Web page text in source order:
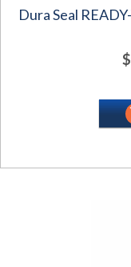
Dura Seal